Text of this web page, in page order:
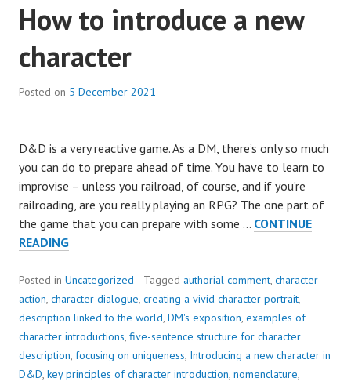
How to introduce a new
character
Posted on 5 December 2021
D&D is a very reactive game. As a DM, there’s only so much
you can do to prepare ahead of time. You have to learn to
improvise – unless you railroad, of course, and if you’re
railroading, are you really playing an RPG? The one part of
the game that you can prepare with some … CONTINUE
READINGHOW
INTRODUCE
A
NEW
CHARACTER
Posted in Uncategorized Tagged authorial comment, character
action, character dialogue, creating a vivid character portrait,
description linked to the world, DM's exposition, examples of
character introductions, five-sentence structure for character
description, focusing on uniqueness, Introducing a new character in
D&D, key principles of character introduction, nomenclature,